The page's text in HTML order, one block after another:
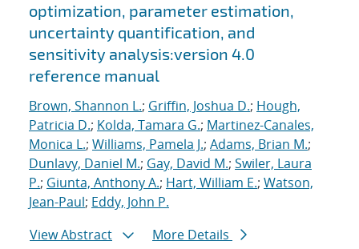
optimization, parameter estimation,
uncertainty quantification, and
sensitivity analysis:version 4.0
reference manual
Brown, Shannon L.; Griffin, Joshua D.; Hough,
Patricia D.; Kolda, Tamara G.; Martinez-Canales,
Monica L.; Williams, Pamela J.; Adams, Brian M.;
Dunlavy, Daniel M.; Gay, David M.; Swiler, Laura
P.; Giunta, Anthony A.; Hart, William E.; Watson,
Jean-Paul; Eddy, John P.
View Abstract
More Details